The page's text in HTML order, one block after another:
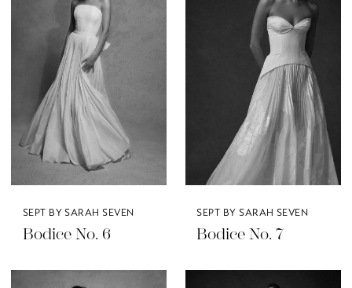
SEPT BY SARAH SEVEN
Bodice No. 6
SEPT BY SARAH SEVEN
Bodice No. 7